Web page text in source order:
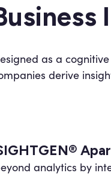
as a
derive
analytics by